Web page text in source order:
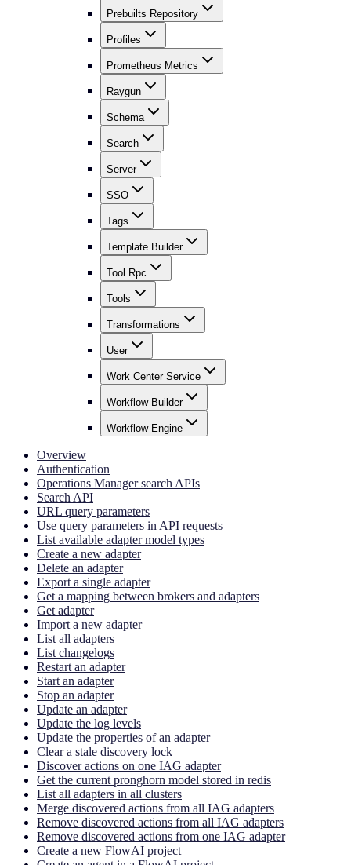
Prebuilts Repository
Profiles
Prometheus Metrics
Raygun
Schema
Search
Server
SSO
Tags
Template Builder
Tool Rpc
Tools
Transformations
User
Work Center Service
Workflow Builder
Workflow Engine
Overview
Authentication
Operations Manager search APIs
Search API
URL query parameters
Use query parameters in API requests
List available adapter model types
Create a new adapter
Delete an adapter
Export a single adapter
Get a mapping between brokers and adapters
Get adapter
Import a new adapter
List all adapters
List changelogs
Restart an adapter
Start an adapter
Stop an adapter
Update an adapter
Update the log levels
Update the properties of an adapter
Clear a stale discovery lock
Discover actions on one IAG adapter
Get the current pronghorn model stored in redis
List all adapters in all clusters
Merge discovered actions from all IAG adapters
Remove discovered actions from all IAG adapters
Remove discovered actions from one IAG adapter
Create a new FlowAI project